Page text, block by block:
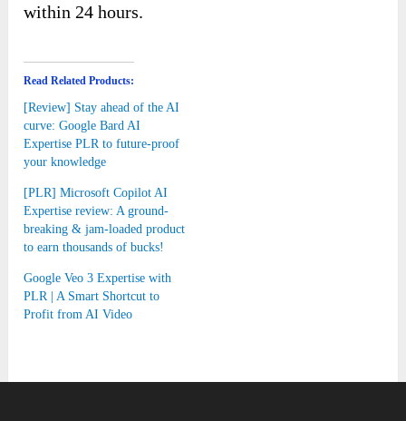
within 24 hours.
Read Related Products:
[Review] Stay ahead of the AI
curve: Google Bard AI
Expertise PLR to future-proof
your knowledge
[PLR] Microsoft Copilot AI
Expertise review: A ground-
breaking & jam-loaded product
to earn thousands of bucks!
Google Veo 3 Expertise with
PLR | A Smart Shortcut to
Profit from AI Video